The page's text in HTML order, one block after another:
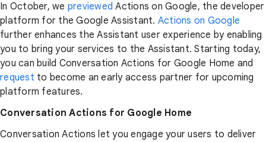
In October, we previewed Actions on Google, the developer
platform for the Google Assistant. Actions on Google
further enhances the Assistant user experience by enabling
you to bring your services to the Assistant. Starting today,
you can build Conversation Actions for Google Home and
request to become an early access partner for upcoming
platform features.
Conversation Actions for Google Home
Conversation Actions let you engage your users to deliver